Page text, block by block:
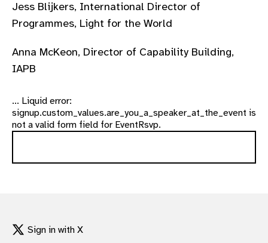
Jess Blijkers, International Director of
Programmes, Light for the World
Anna McKeon, Director of Capability Building,
IAPB
... Liquid error:
signup.custom_values.are_you_a_speaker_at_the_event is
not a valid form field for EventRsvp.
Sign in with X